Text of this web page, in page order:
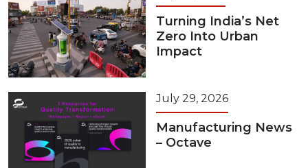
Turning India’s Net
Zero Into Urban
Impact
July 29, 2026
Manufacturing News
– Octave